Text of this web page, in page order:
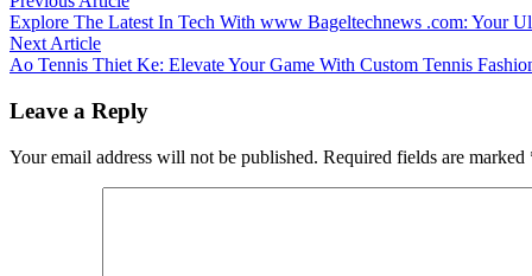
navigation
article:
Explore The Latest In Tech With www Bageltechnews .com: Your
Next ArticleNext
article:
Ao Tennis Thiet Ke: Elevate Your Game With Custom Tennis
Leave a Reply
Your email address will not be published. Required fields are marked